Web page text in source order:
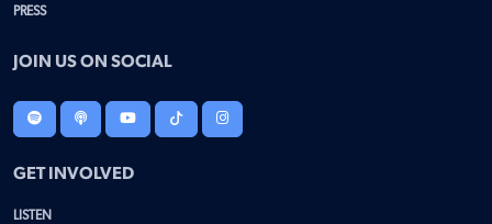
PRESS
JOIN US ON SOCIAL
GET INVOLVED
LISTEN